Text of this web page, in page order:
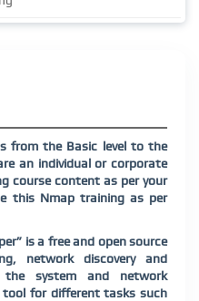
from the Basic level to the
an individual or corporate
course content as per your
this Nmap training as per
is a free and open source
network discovery and
system and network
for different tasks such